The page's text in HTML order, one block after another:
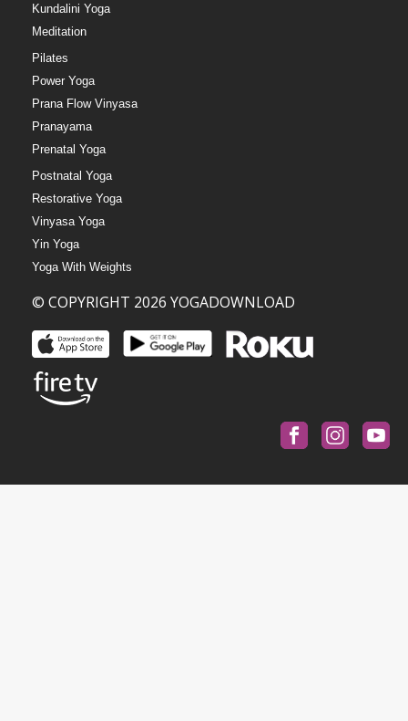
Kundalini Yoga
Meditation
Pilates
Power Yoga
Prana Flow Vinyasa
Pranayama
Prenatal Yoga
Postnatal Yoga
Restorative Yoga
Vinyasa Yoga
Yin Yoga
Yoga With Weights
© COPYRIGHT 2026 YOGADOWNLOAD